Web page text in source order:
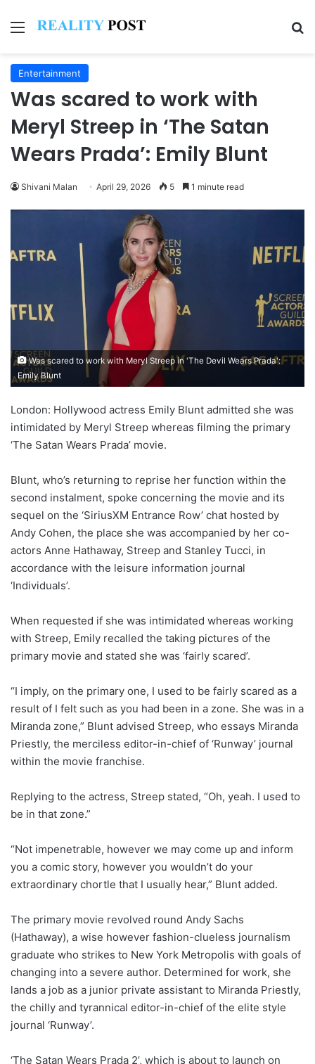
Menu
Entertainment
Was scared to work with
Meryl Streep in ‘The Satan
Wears Prada’: Emily Blunt
Shivani Malan April 29, 2026 5 1 minute read
Was scared to work with Meryl Streep in 'The Devil Wears Prada':
Emily Blunt
London: Hollywood actress Emily Blunt admitted she was
intimidated by Meryl Streep whereas filming the primary
‘The Satan Wears Prada’ movie.
Blunt, who’s returning to reprise her function within the
second instalment, spoke concerning the movie and its
sequel on the ‘SiriusXM Entrance Row’ chat hosted by
Andy Cohen, the place she was accompanied by her co-
actors Anne Hathaway, Streep and Stanley Tucci, in
accordance with the leisure information journal
‘Individuals’.
When requested if she was intimidated whereas working
with Streep, Emily recalled the taking pictures of the
primary movie and stated she was ‘fairly scared’.
“I imply, on the primary one, I used to be fairly scared as a
result of I felt such as you had been in a zone. She was in a
Miranda zone,” Blunt advised Streep, who essays Miranda
Priestly, the merciless editor-in-chief of ‘Runway’ journal
within the movie franchise.
Replying to the actress, Streep stated, “Oh, yeah. I used to
be in that zone.”
“Not impenetrable, however we may come up and inform
you a comic story, however you wouldn’t do your
extraordinary chortle that I usually hear,” Blunt added.
The primary movie revolved round Andy Sachs
(Hathaway), a wise however fashion-clueless journalism
graduate who strikes to New York Metropolis with goals of
changing into a severe author. Determined for work, she
lands a job as a junior private assistant to Miranda Priestly,
the chilly and tyrannical editor-in-chief of the elite style
journal ‘Runway’.
‘The Satan Wears Prada 2’, which is about to launch on